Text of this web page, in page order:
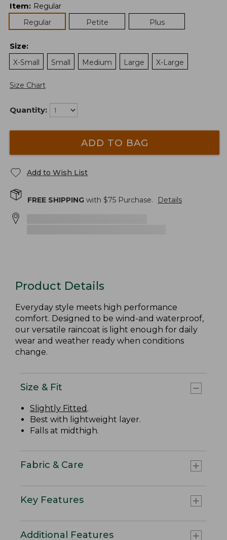
Item: Regular
Regular
Petite Plus
Size:
X-Small
Small Medium Large X-Large
Size Chart
Quantity:
ADD TO BAG
Add to Wish List
FREE SHIPPING with $75 Purchase. Details
Product Details
Everyday style meets high performance
comfort. Designed to be wind-and waterproof,
our versatile raincoat is light enough for daily
wear and weather ready when conditions
change.
Size & Fit
Slightly Fitted .
Best with lightweight layer.
Falls at midthigh.
Fabric & Care
Key Features
Additional Features